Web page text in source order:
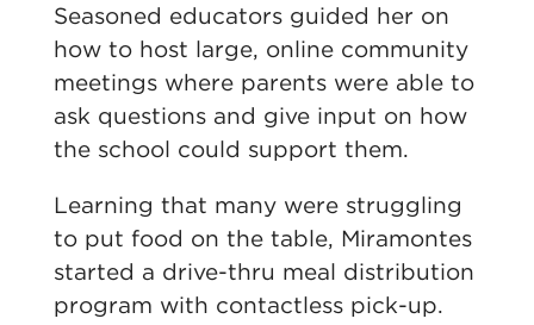
Seasoned educators guided her on
how to host large, online community
meetings where parents were able to
ask questions and give input on how
the school could support them.
Learning that many were struggling
to put food on the table, Miramontes
started a drive-thru meal distribution
program with contactless pick-up.